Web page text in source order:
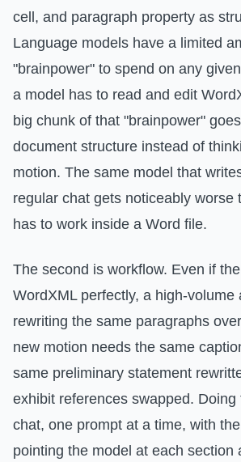
cell, and paragraph property as
Language models have a limited
"brainpower" to spend on any
a model has to read and edit
big chunk of that "brainpower"
document structure instead of
motion. The same model that
regular chat gets noticeably worse
has to work inside a Word file.
The second is workflow. Even if
WordXML perfectly, a high-volume
rewriting the same paragraphs
new motion needs the same
same preliminary statement
exhibit references swapped. Doing
chat, one prompt at a time, with
pointing the model at each section